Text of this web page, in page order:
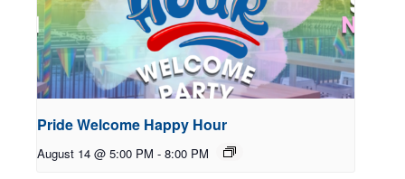
Pride Welcome Happy Hour
August 14 @ 5:00 PM - 8:00 PM